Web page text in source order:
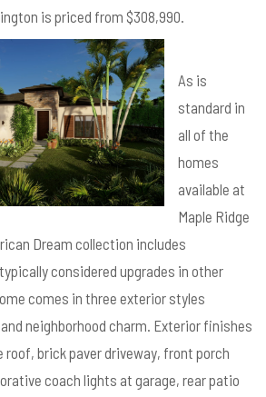
is priced from $308,990.
As is
standard in
all of the
homes
available at
Maple Ridge
Dream collection includes
considered upgrades in other
comes in three exterior styles
neighborhood charm. Exterior finishes
roof, brick paver driveway, front porch
coach lights at garage, rear patio